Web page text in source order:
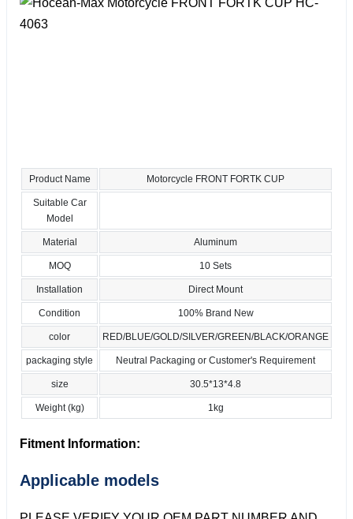
Product Name Motorcycle FRONT FORTK CUP
Suitable Car
Model
Material Aluminum
MOQ 10 Sets
Installation Direct Mount
Condition 100% Brand New
color RED/BLUE/GOLD/SILVER/GREEN/BLACK/ORANGE
packaging style Neutral Packaging or Customer's Requirement
size 30.5*13*4.8
Weight (kg) 1kg
Fitment Information:
Applicable models